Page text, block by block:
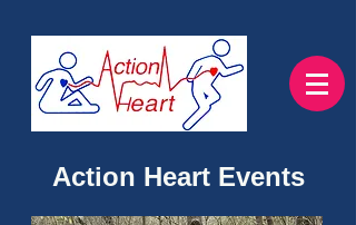
Action Heart Events